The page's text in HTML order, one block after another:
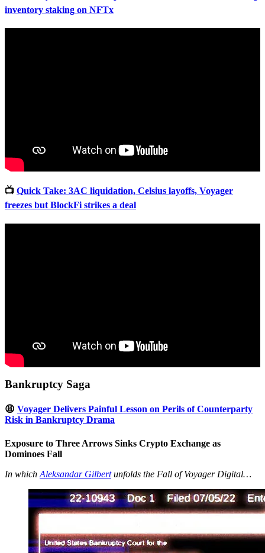
inventory staking on NFTx
📺 Quick Take: 3AC liquidation, Celsius layoffs, Voyager
freezes but BlockFi strikes a deal
Bankruptcy Saga
😩 Voyager Delivers Painful Lesson on Perils of Counterparty
Risk in Bankruptcy Drama
Exposure to Three Arrows Sinks Crypto Exchange as
Dominoes Fall
In which Aleksandar Gilbertunfolds the Fall of Voyager Digital…